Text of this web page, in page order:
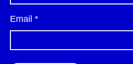
Email *